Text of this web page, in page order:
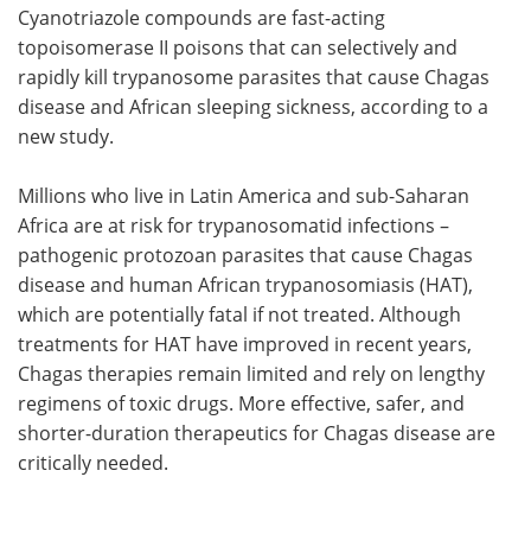
Search Become a Member
Cyanotriazole compounds are fast-acting
topoisomerase II poisons that can selectively and
rapidly kill trypanosome parasites that cause Chagas
disease and African sleeping sickness, according to a
new study.
Millions who live in Latin America and sub-Saharan
Africa are at risk for trypanosomatid infections –
pathogenic protozoan parasites that cause Chagas
disease and human African trypanosomiasis (HAT),
which are potentially fatal if not treated. Although
treatments for HAT have improved in recent years,
Chagas therapies remain limited and rely on lengthy
regimens of toxic drugs. More effective, safer, and
shorter-duration therapeutics for Chagas disease are
critically needed.